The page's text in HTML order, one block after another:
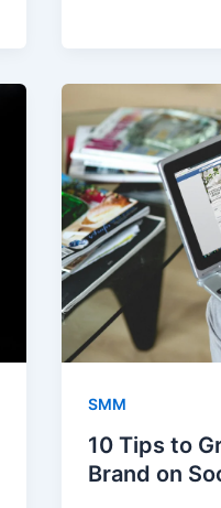
SMM
10 Tips to
Brand on